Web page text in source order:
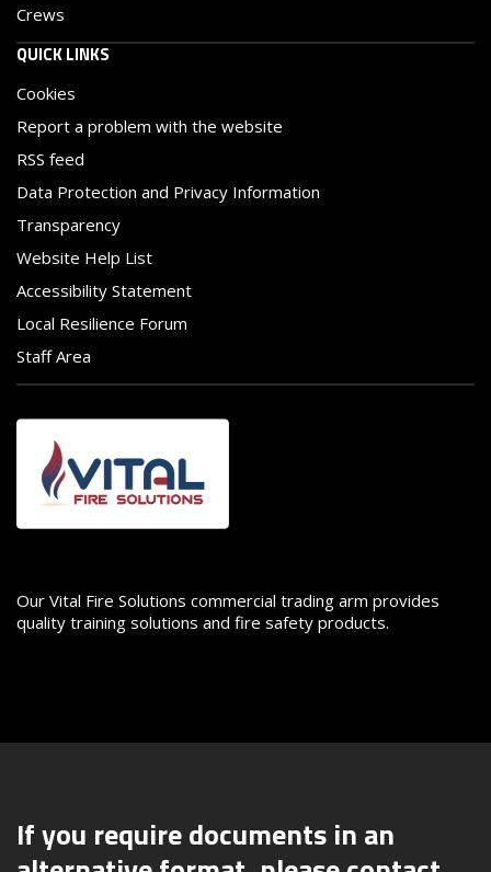
Crews
QUICK LINKS
Cookies
Report a problem with the website
RSS feed
Data Protection and Privacy Information
Transparency
Website Help List
Accessibility Statement
Local Resilience Forum
Staff Area
Image
Our Vital Fire Solutions commercial trading arm provides
quality training solutions and fire safety products.
If you require documents in an